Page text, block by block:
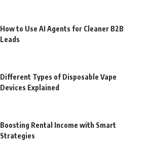
How to Use AI Agents for Cleaner B2B
Leads
Different Types of Disposable Vape
Devices Explained
Boosting Rental Income with Smart
Strategies